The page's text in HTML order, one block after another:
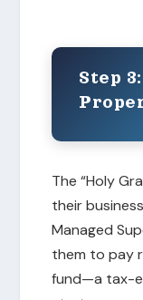
Step
The “Holy
their
Managed
them to pay
fund—a tax-